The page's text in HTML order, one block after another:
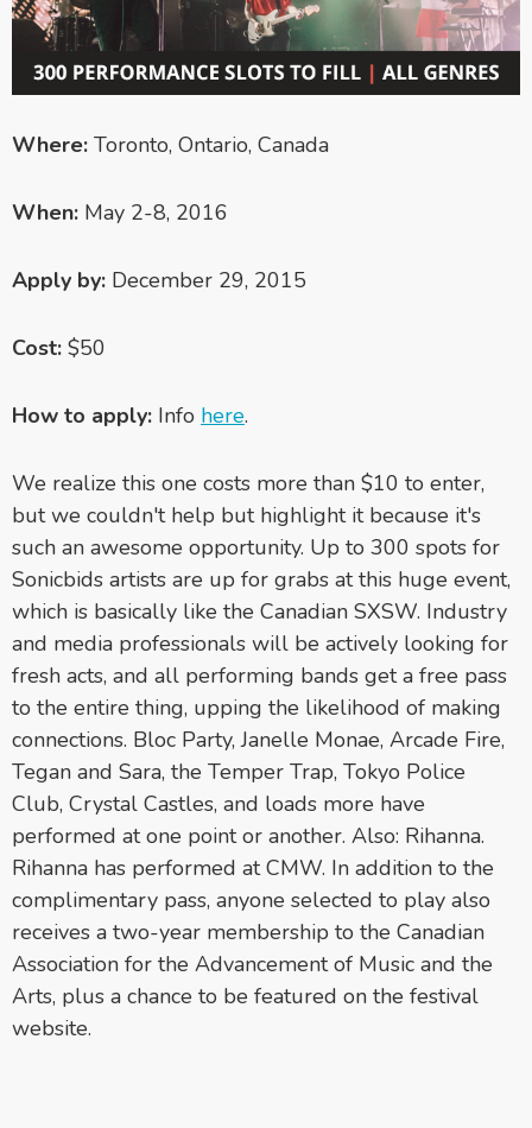
Where: Toronto, Ontario, Canada
When: May 2-8, 2016
Apply by: December 29, 2015
Cost: $50
How to apply: Info here.
We realize this one costs more than $10 to enter,
but we couldn't help but highlight it because it's
such an awesome opportunity. Up to 300 spots for
Sonicbids artists are up for grabs at this huge event,
which is basically like the Canadian SXSW. Industry
and media professionals will be actively looking for
fresh acts, and all performing bands get a free pass
to the entire thing, upping the likelihood of making
connections. Bloc Party, Janelle Monae, Arcade Fire,
Tegan and Sara, the Temper Trap, Tokyo Police
Club, Crystal Castles, and loads more have
performed at one point or another. Also: Rihanna.
Rihanna has performed at CMW. In addition to the
complimentary pass, anyone selected to play also
receives a two-year membership to the Canadian
Association for the Advancement of Music and the
Arts, plus a chance to be featured on the festival
website.